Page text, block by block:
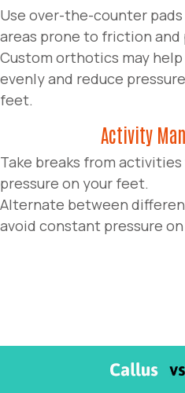
Use over-the-counter
areas prone to friction and
Custom orthotics may
evenly and reduce
feet.
Activity
Take breaks from
pressure on your feet.
Alternate between
avoid constant pressure